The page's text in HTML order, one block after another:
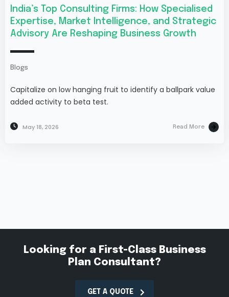
India’s Top Consulting Firms: How Specialised
Expertise, Market Intelligence, and Strategic
Advisory Are Reshaping Business Growth
Blogs
Capitalize on low hanging fruit to identify a ballpark value
added activity to beta test.
May 18, 2026 Read More
Looking for a First-Class Business
Plan Consultant?
GET A QUOTE